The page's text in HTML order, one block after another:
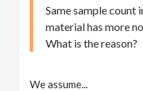
Same sample count
material has more
What is the reason?
We assume...